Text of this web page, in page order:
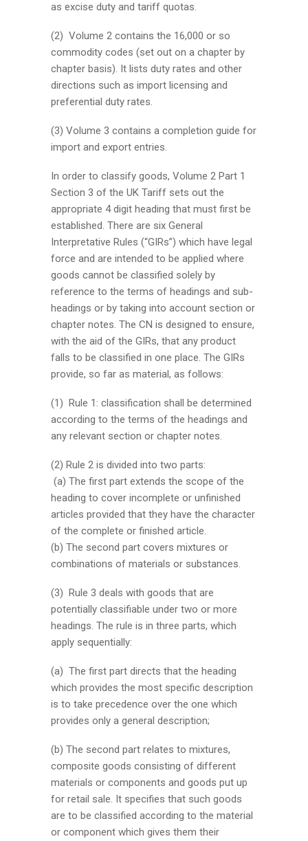
as excise duty and tariff quotas.
(2) Volume 2 contains the 16,000 or so
commodity codes (set out on a chapter by
chapter basis). It lists duty rates and other
directions such as import licensing and
preferential duty rates.
(3) Volume 3 contains a completion guide for
import and export entries.
In order to classify goods, Volume 2 Part 1
Section 3 of the UK Tariff sets out the
appropriate 4 digit heading that must first be
established. There are six General
Interpretative Rules (“GIRs”) which have legal
force and are intended to be applied where
goods cannot be classified solely by
reference to the terms of headings and sub-
headings or by taking into account section or
chapter notes. The CN is designed to ensure,
with the aid of the GIRs, that any product
falls to be classified in one place. The GIRs
provide, so far as material, as follows:
(1) Rule 1: classification shall be determined
according to the terms of the headings and
any relevant section or chapter notes.
(2) Rule 2 is divided into two parts:
(a) The first part extends the scope of the
heading to cover incomplete or unfinished
articles provided that they have the character
of the complete or finished article.
(b) The second part covers mixtures or
combinations of materials or substances.
(3) Rule 3 deals with goods that are
potentially classifiable under two or more
headings. The rule is in three parts, which
apply sequentially:
(a) The first part directs that the heading
which provides the most specific description
is to take precedence over the one which
provides only a general description;
(b) The second part relates to mixtures,
composite goods consisting of different
materials or components and goods put up
for retail sale. It specifies that such goods
are to be classified according to the material
or component which gives them their